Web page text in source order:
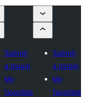
Submit
a plugin
My
favorites
Submit
a plugin
My
favorites